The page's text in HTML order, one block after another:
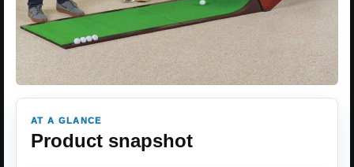
AT A GLANCE
Product snapshot